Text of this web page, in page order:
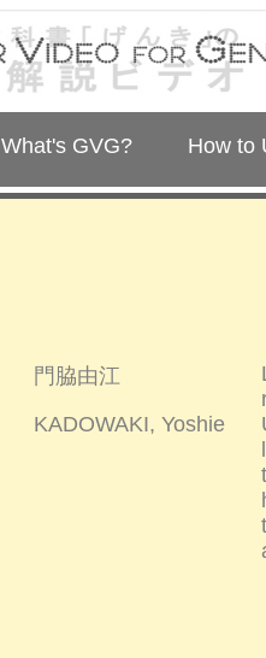
What's GVG? How to
門脇由江
KADOWAKI, Yoshie